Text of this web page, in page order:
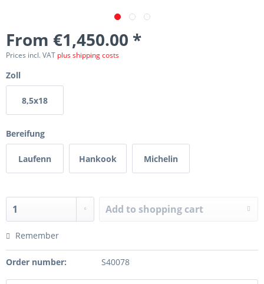
From €1,450.00 *
Prices incl. VAT plus shipping costs
Zoll
8,5x18
Bereifung
Laufenn Hankook Michelin
Add to shopping cart
Remember
Order number: S40078